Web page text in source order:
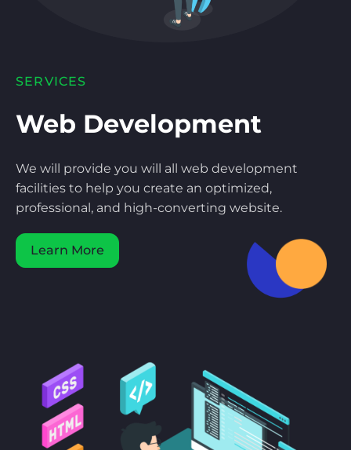
SERVICES
Web Development
We will provide you will all web development
facilities to help you create an optimized,
professional, and high-converting website.
Learn More